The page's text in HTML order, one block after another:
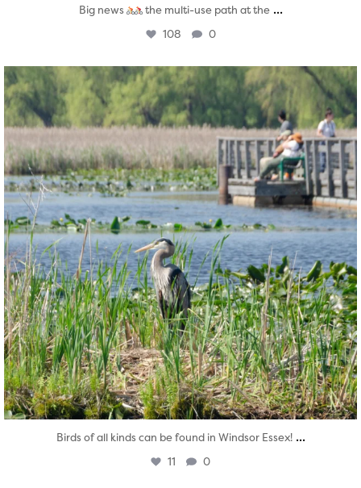
Big news the multi-use path at the ...
108 0
twepi
Aug 5
Birds of all kinds can be found in Windsor Essex! ...
11 0